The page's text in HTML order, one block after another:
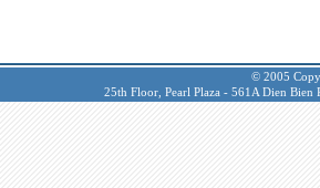
© 2005
25th Floor, Pearl Plaza - 561A Dien